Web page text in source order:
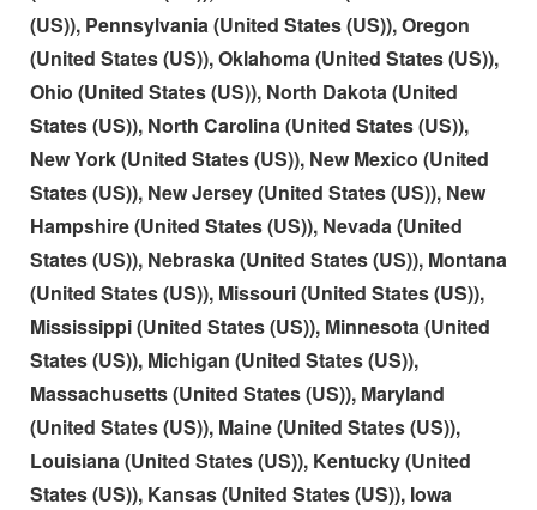
(US)), Pennsylvania (United States (US)), Oregon
(United States (US)), Oklahoma (United States (US)),
Ohio (United States (US)), North Dakota (United
States (US)), North Carolina (United States (US)),
New York (United States (US)), New Mexico (United
States (US)), New Jersey (United States (US)), New
Hampshire (United States (US)), Nevada (United
States (US)), Nebraska (United States (US)), Montana
(United States (US)), Missouri (United States (US)),
Mississippi (United States (US)), Minnesota (United
States (US)), Michigan (United States (US)),
Massachusetts (United States (US)), Maryland
(United States (US)), Maine (United States (US)),
Louisiana (United States (US)), Kentucky (United
States (US)), Kansas (United States (US)), Iowa